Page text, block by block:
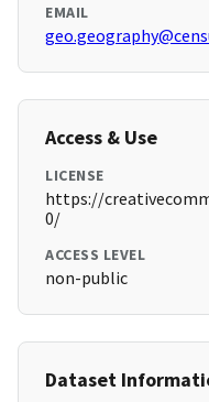
EMAIL
Access & Use
LICENSE
https://
0/
ACCESS LEVEL
non-public
Dataset